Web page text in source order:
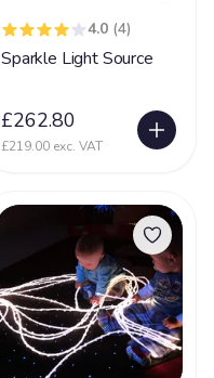
4.0 (4)
Sparkle Light Source
£262.80
£219.00 exc. VAT